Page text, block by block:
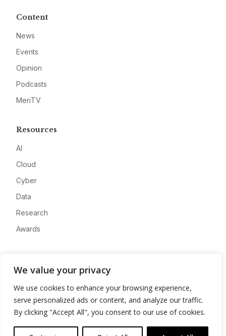
We value your privacy
We use cookies to enhance your browsing experience,
serve personalized ads or content, and analyze our traffic.
By clicking "Accept All", you consent to our use of cookies.
Content
News
Events
Opinion
Podcasts
MeriTV
Resources
AI
Cloud
Cyber
Data
Research
Awards
Advertise
Contact
Privacy